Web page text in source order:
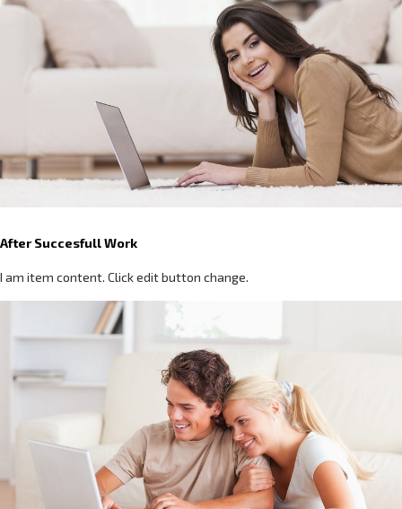
After Succesfull Work
I am item content. Click edit button change.